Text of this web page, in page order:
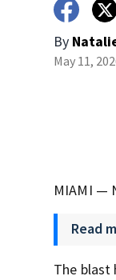
By
May 11,
MIAMI —
Read
The blast